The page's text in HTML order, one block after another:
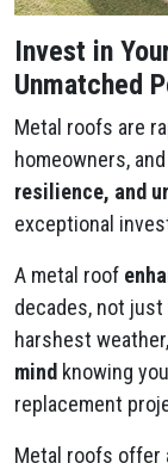
Invest in
Unmatched
Metal roofs are
homeowners,
resilience, and
exceptional
A metal roof
decades, not just
harshest
mind knowing
replacement
Metal roofs offer